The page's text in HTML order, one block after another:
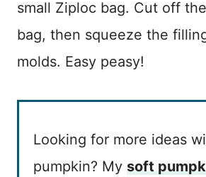
small Ziploc bag. Cut off
bag, then squeeze the
molds. Easy peasy!
Looking for more ideas
pumpkin? My soft